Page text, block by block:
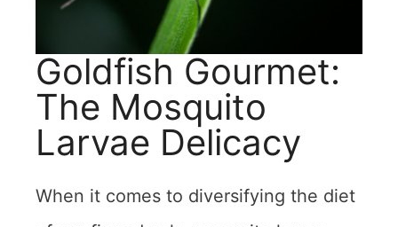
Goldfish Gourmet:
The Mosquito
Larvae Delicacy
When it comes to diversifying the diet